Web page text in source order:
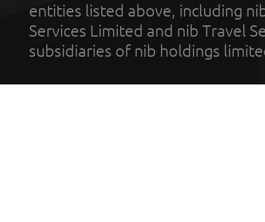
entities listed above, including
Services Limited and nib Travel
subsidiaries of nib holdings